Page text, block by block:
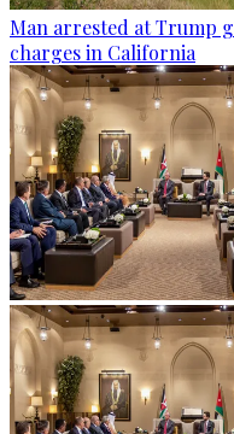
Man arrested at Trump
charges in California